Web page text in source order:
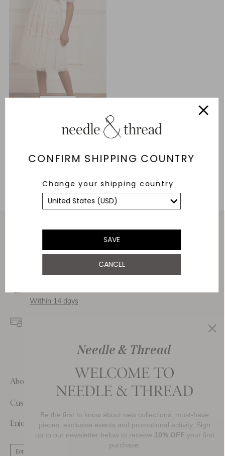
CONFIRM SHIPPING COUNTRY
Change your shipping country
SAVE
CANCEL
ADD TO BAG
Delivery
Within 14 days
secure transactions and
About Us
Customer Care
Enjoy 10% Off Your First Order
Be the first to know about new collections, must-have
pieces, exclusive events and promotional activity. Sign
up to our newsletter below to receive 10% OFF your first
purchase.